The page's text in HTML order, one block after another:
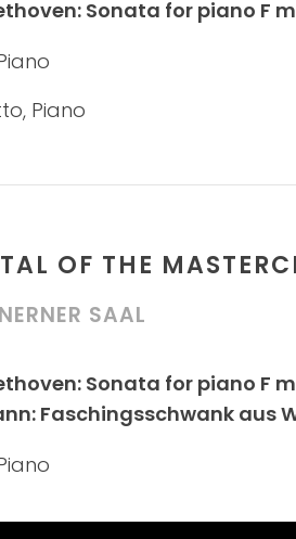
Sonata for piano F
Piano
OF THE
SAAL
Sonata for piano F
Faschingsschwank aus